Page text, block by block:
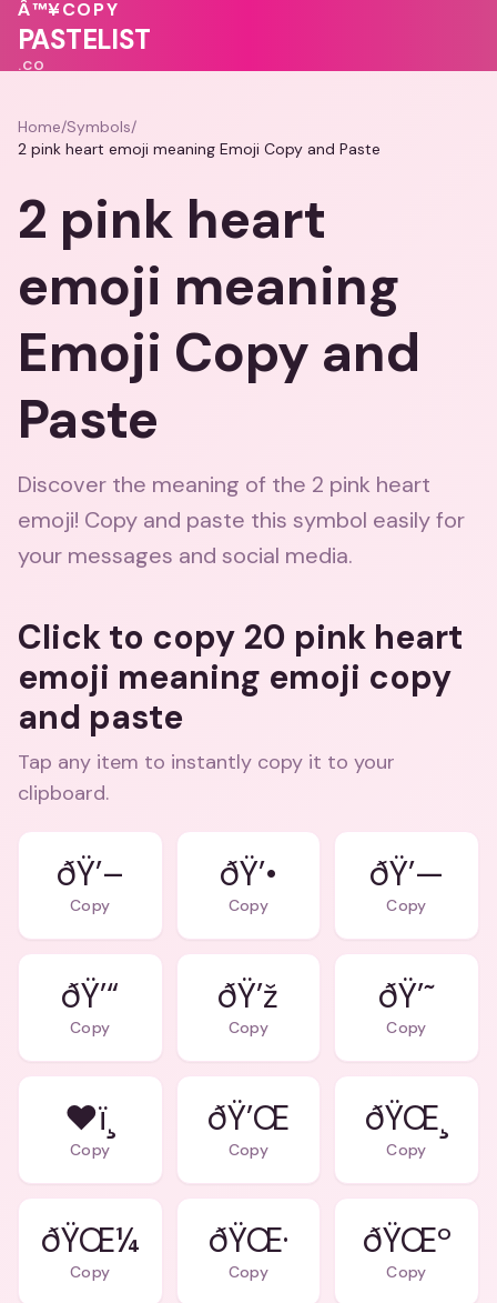
💓
💗
💕
Â™¥COPY
PASTELIST
.CO
Home/Symbols/
2 pink heart emoji meaning Emoji Copy and Paste
2 pink heart
emoji meaning
Emoji Copy and
Paste
Discover the meaning of the 2 pink heart
emoji! Copy and paste this symbol easily for
your messages and social media.
Click to copy 20 pink heart
emoji meaning emoji copy
and paste
Tap any item to instantly copy it to your
clipboard.
ðŸ’–
Copy
ðŸ’•
Copy
ðŸ’—
Copy
ðŸ’“
Copy
ðŸ’ž
Copy
ðŸ’˜
Copy
❤ï¸
Copy
ðŸ’Œ
Copy
ðŸŒ¸
Copy
ðŸŒ¼
Copy
ðŸŒ·
Copy
ðŸŒº
Copy